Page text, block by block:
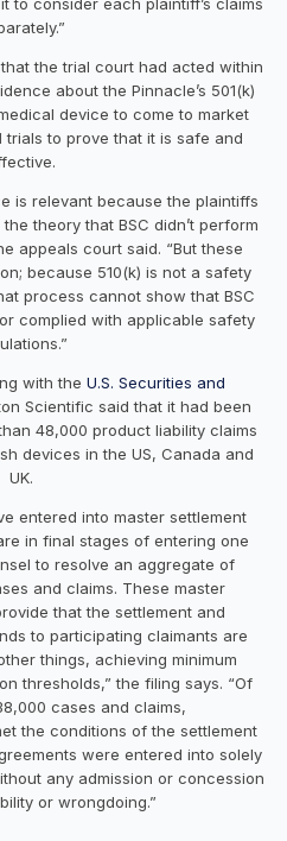
the trial court had acted within
about the Pinnacle’s 501(k)
device to come to market
to prove that it is safe and
is relevant because the plaintiffs
theory that BSC didn’t perform
appeals court said. “But these
because 510(k) is not a safety
process cannot show that BSC
complied with applicable safety
with the U.S. Securities and
Scientific said that it had been
48,000 product liability claims
devices in the US, Canada and
UK.
entered into master settlement
in final stages of entering one
to resolve an aggregate of
and claims. These master
that the settlement and
to participating claimants are
things, achieving minimum
thresholds,” the filing says. “Of
cases and claims,
the conditions of the settlement
were entered into solely
any admission or concession
or wrongdoing.”